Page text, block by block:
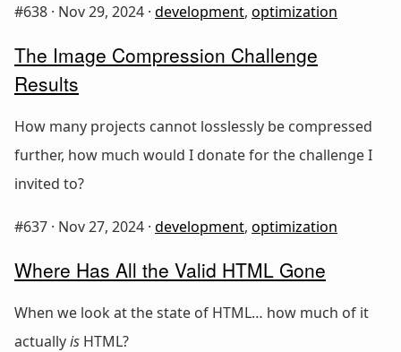
#638 · Nov 29, 2024 · development, optimization
The Image Compression Challenge
Results
How many projects cannot losslessly be compressed
further, how much would I donate for the challenge I
invited to?
#637 · Nov 27, 2024 · development, optimization
Where Has All the Valid HTML Gone
When we look at the state of HTML… how much of it
actuallyis HTML?